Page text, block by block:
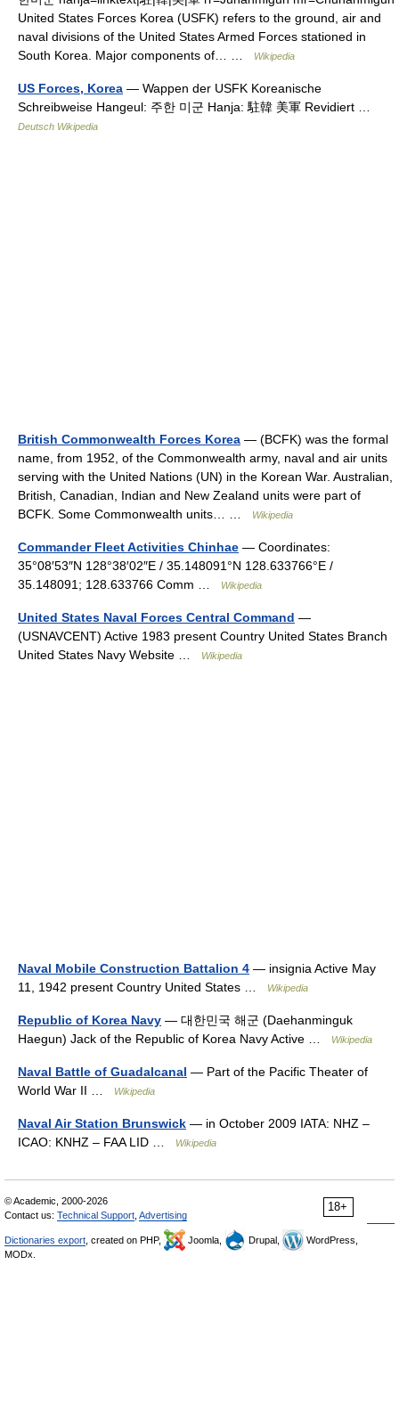
United States Forces Korea (USFK) refers to the ground, air and
naval divisions of the United States Armed Forces stationed in
South Korea. Major components of… …
Wikipedia
US Forces, Korea — Wappen der USFK Koreanische
Schreibweise Hangeul: 주한 미군 Hanja: 駐韓 美軍 Revidiert …
Deutsch Wikipedia
British Commonwealth Forces Korea — (BCFK) was the formal
name, from 1952, of the Commonwealth army, naval and air units
serving with the United Nations (UN) in the Korean War. Australian,
British, Canadian, Indian and New Zealand units were part of
BCFK. Some Commonwealth units… …
Wikipedia
Commander Fleet Activities Chinhae — Coordinates:
35°08′53″N 128°38′02″E / 35.148091°N 128.633766°E /
35.148091; 128.633766 Comm …
Wikipedia
United States Naval Forces Central Command —
(USNAVCENT) Active 1983 present Country United States Branch
United States Navy Website …
Wikipedia
Naval Mobile Construction Battalion 4 — insignia Active May
11, 1942 present Country United States …
Wikipedia
Republic of Korea Navy — 대한민국 해군 (Daehanminguk
Haegun) Jack of the Republic of Korea Navy Active …
Wikipedia
Naval Battle of Guadalcanal — Part of the Pacific Theater of
World War II …
Wikipedia
Naval Air Station Brunswick — in October 2009 IATA: NHZ –
ICAO: KNHZ – FAA LID …
Wikipedia
18+
© Academic, 2000-2026
Contact us: Technical Support Advertising
Dictionaries export , created on PHP, Joomla, Drupal,
WordPress,
MODx.